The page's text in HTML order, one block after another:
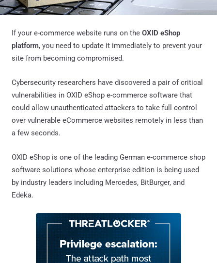
If your e-commerce website runs on the OXID eShop
platform, you need to update it immediately to prevent your
site from becoming compromised.
Cybersecurity researchers have discovered a pair of critical
vulnerabilities in OXID eShop e-commerce software that
could allow unauthenticated attackers to take full control
over vulnerable eCommerce websites remotely in less than
a few seconds.
OXID eShop is one of the leading German e-commerce shop
software solutions whose enterprise edition is being used
by industry leaders including Mercedes, BitBurger, and
Edeka.